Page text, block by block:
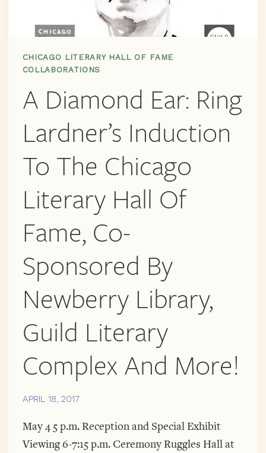
SPONSORED
NEWBERRY
LITERARY
AND
CHICAGO LITERARY HALL OF FAME
COLLABORATIONS
A Diamond Ear: Ring
Lardner’s Induction
To The Chicago
Literary Hall Of
Fame, Co-
Sponsored By
Newberry Library,
Guild Literary
Complex And More!
APRIL 18, 2017
May 4 5 p.m. Reception and Special Exhibit
Viewing 6-7:15 p.m. Ceremony Ruggles Hall at